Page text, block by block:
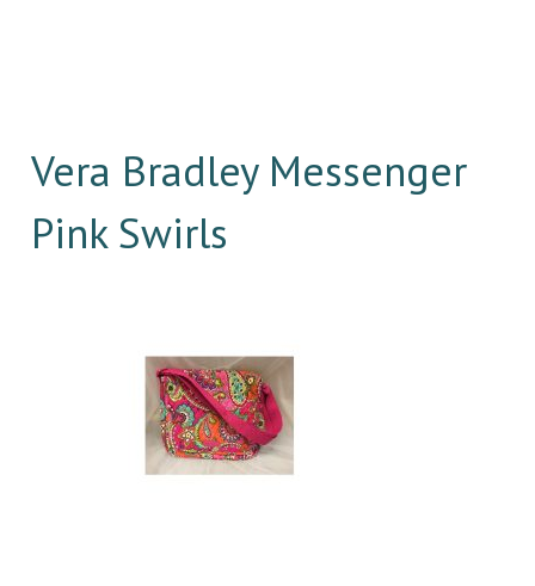
Vera Bradley Messenger
Pink Swirls